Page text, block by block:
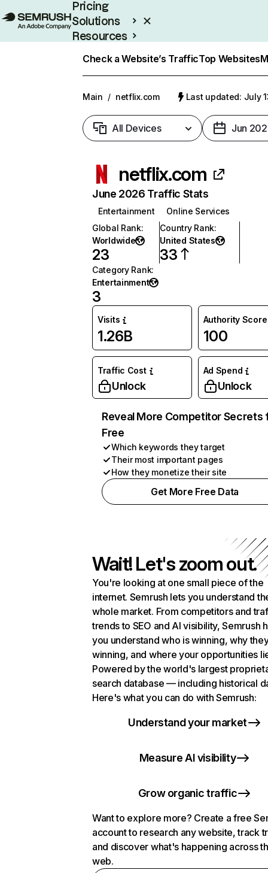
Pricing
Solutions
Resources
Check a Website’s TrafficTop Websites
Main / netflix.com Last updated: July
All Devices Jun
netflix.com
June 2026 Traffic Stats
Entertainment
Online Services
Global Rank:
Worldwide
23
Country Rank:
United States
33
Category Rank:
Entertainment
3
Visits
1.26B
Authority Score
100
Traffic Cost
Unlock
Ad Spend
Unlock
Reveal More Competitor Secrets
Free
Which keywords they target
Their most important pages
How they monetize their site
Get More Free Data
Wait! Let's zoom out.
You're looking at one small piece of the
internet. Semrush lets you understand
whole market. From competitors and
trends to SEO and AI visibility, Semrush
you understand who is winning, why
winning, and where your opportunities
Powered by the world's largest
search database — including historical
Here's what you can do with Semrush:
Understand your market
Measure AI visibility
Grow organic traffic
Want to explore more? Create a free
account to research any website, track
and discover what's happening across
web.